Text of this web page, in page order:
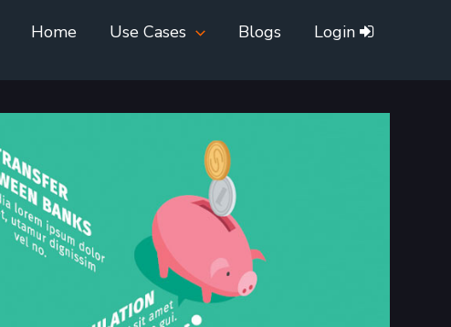
Home Use Cases Blogs Login